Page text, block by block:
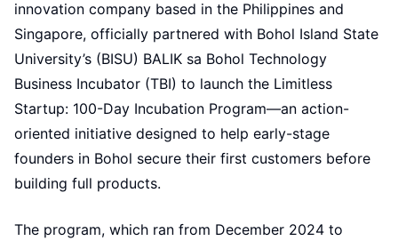
innovation company based in the Philippines and
Singapore, officially partnered with Bohol Island State
University’s (BISU) BALIK sa Bohol Technology
Business Incubator (TBI) to launch the Limitless
Startup: 100-Day Incubation Program—an action-
oriented initiative designed to help early-stage
founders in Bohol secure their first customers before
building full products.
The program, which ran from December 2024 to